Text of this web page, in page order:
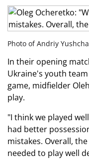
Photo of Andriy
In their opening
Ukraine's youth
game, midfielder
play.
"I think we played
had better
mistakes. Overall,
needed to play well